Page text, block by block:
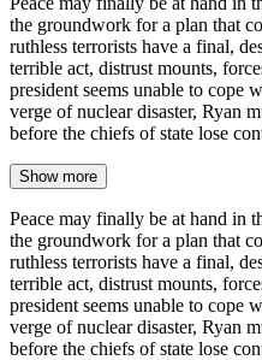
the groundwork for a plan that
ruthless terrorists have a final,
terrible act, distrust mounts,
president seems unable to cope
verge of nuclear disaster, Ryan
before the chiefs of state lose
Show more
Peace may finally be at hand in
the groundwork for a plan that
ruthless terrorists have a final,
terrible act, distrust mounts,
president seems unable to cope
verge of nuclear disaster, Ryan
before the chiefs of state lose